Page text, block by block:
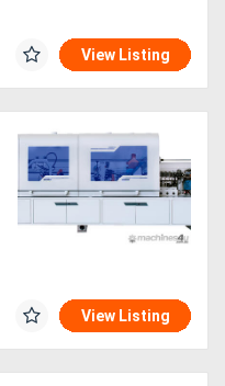
View Listing
View Listing